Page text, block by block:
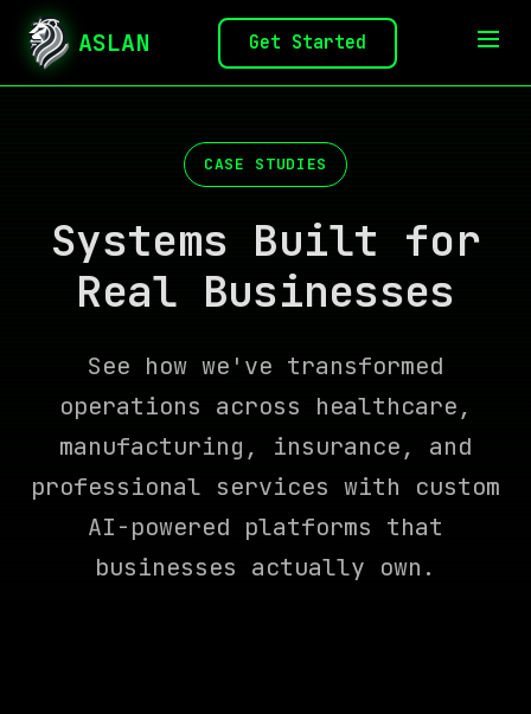
ASLAN Get Started
CASE STUDIES
Systems Built for
Real Businesses
See how we've transformed
operations across healthcare,
manufacturing, insurance, and
professional services with custom
AI-powered platforms that
businesses actually own.